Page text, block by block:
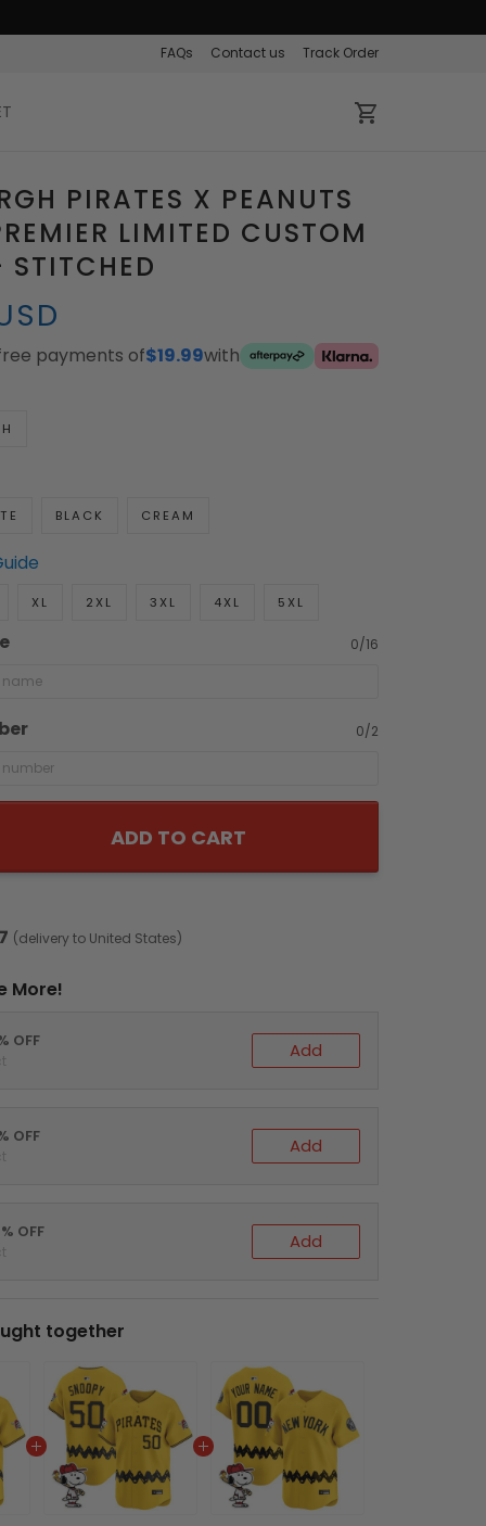
FAQs Contact us Track Order
PIRATES X PEANUTS
LIMITED CUSTOM
STITCHED
payments of$19.99with
BLACK CREAM
XL 2XL 3XL 4XL 5XL
0/16
0/2
ADD TO CART
(delivery to United States)
More!
OFF Add
OFF Add
OFF Add
together